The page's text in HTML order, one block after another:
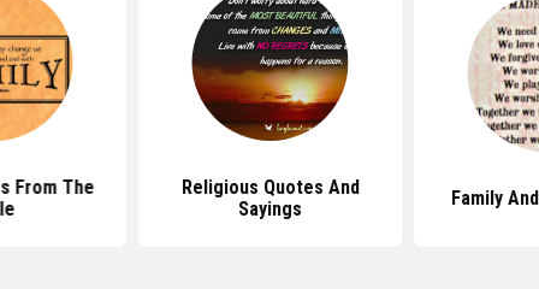
From The
Religious Quotes And
Sayings
Family